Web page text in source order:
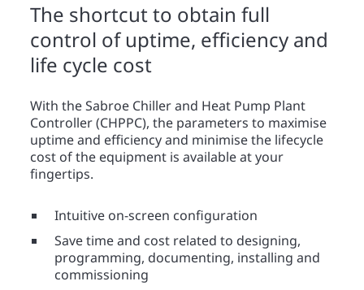
The shortcut to obtain full
control of uptime, efficiency and
life cycle cost
With the Sabroe Chiller and Heat Pump Plant
Controller (CHPPC), the parameters to maximise
uptime and efficiency and minimise the lifecycle
cost of the equipment is available at your
fingertips.
Intuitive on-screen configuration
Save time and cost related to designing,
programming, documenting, installing and
commissioning